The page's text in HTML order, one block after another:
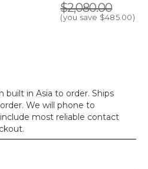
$2,080.00
(you save $485.00)
built in Asia to order. Ships
We will phone to
most reliable contact